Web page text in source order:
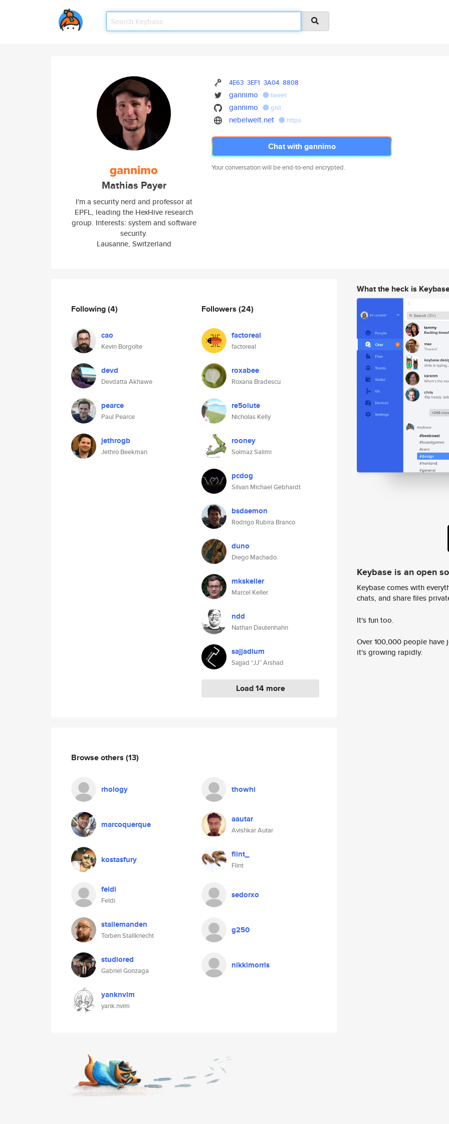
gannimo
Mathias Payer
I'm a security nerd and professor at
EPFL, leading the HexHive research
group. Interests: system and software
security.
Lausanne, Switzerland
4E63 3EF1 3A04 8808
gannimo tweet
gannimo gist
nebelwelt.net https
Chat with gannimo
Your conversation will be end-to-end encrypted.
Following(4)
cao
Kevin Borgolte
devd
Devdatta Akhawe
pearce
Paul Pearce
jethrogb
Jethro Beekman
Followers (24)
factoreal
factoreal
roxabee
Roxana Bradescu
re5olute
Nicholas Kelly
rooney
Solmaz Salimi
pcdog
Silvan Michael Gebhardt
bsdaemon
Rodrigo Rubira Branco
duno
Diego Machado.
mkskeller
Marcel Keller
ndd
Nathan Dautenhahn
sajjadium
Sajjad “JJ” Arshad
Load 14 more
Browse others (13)
rhology thowhi
marcoquerque aautar
Avishkar Autar
kostasfury flint_
Flint
feldi
Feldi
sedorxo
stallemanden
Torben Stallknecht
g250
studiored
Gabriel Gonzaga
nikkimorris
yanknvim
yank.nvim
What the heck is
Keybase is an open
Keybase comes with
chats, and share files
It's fun too.
Over 100,000 people
it's growing rapidly.